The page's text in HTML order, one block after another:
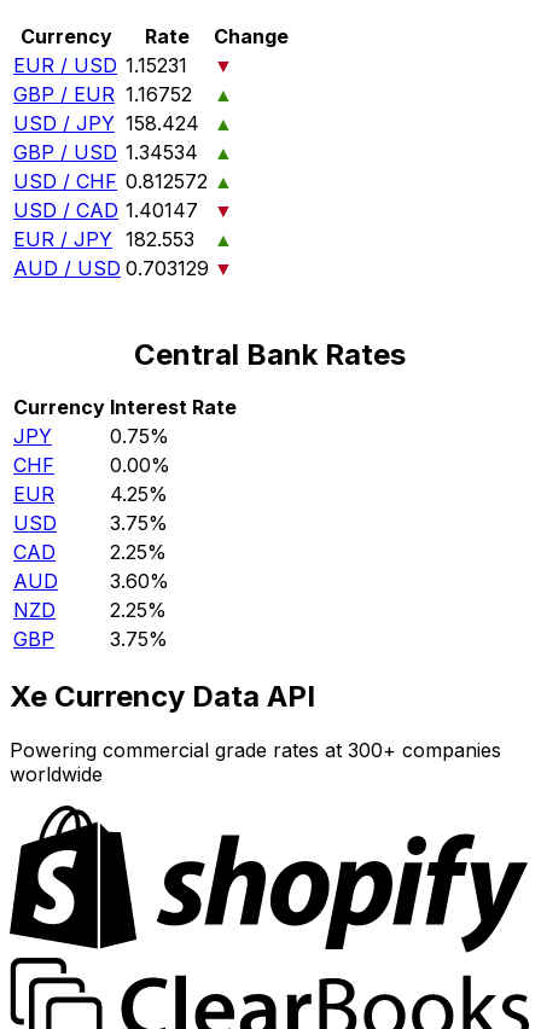
Currency Rate
Change
EUR / USD 1.15231
▼
GBP / EUR 1.16752
▲
USD / JPY 158.424
▲
GBP / USD 1.34534
▲
USD / CHF 0.812572 ▲
USD / CAD 1.40147
▼
EUR / JPY 182.553
▲
AUD / USD 0.703129 ▼
Central Bank Rates
Currency Interest Rate
JPY
0.75%
CHF
0.00%
EUR
4.25%
USD
3.75%
CAD
2.25%
AUD
3.60%
NZD
2.25%
GBP
3.75%
Xe Currency Data API
Powering commercial grade rates at 300+ companies
worldwide